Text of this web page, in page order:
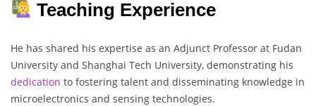
Teaching Experience
He has shared his expertise as an Adjunct Professor at Fudan
University and Shanghai Tech University, demonstrating his
dedication to fostering talent and disseminating knowledge in
microelectronics and sensing technologies.